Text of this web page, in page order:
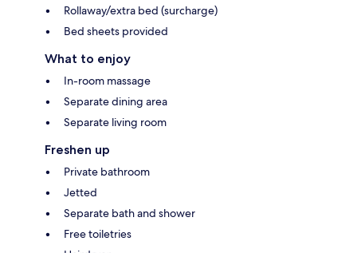
Rollaway/extra bed (surcharge)
Bed sheets provided
What to enjoy
In-room massage
Separate dining area
Separate living room
Freshen up
Private bathroom
Jetted
Separate bath and shower
Free toiletries